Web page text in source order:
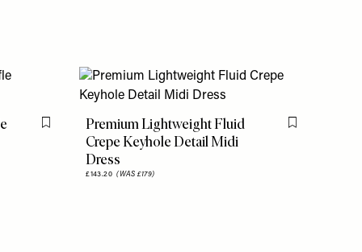
Flag this itemPremium Lightweight Fluid
Crepe Keyhole Detail Midi
Dress
£143.20(WAS £179)
Flag this item